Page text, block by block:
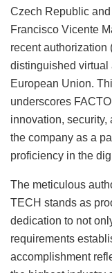
Czech Republic
Francisco Vicente
recent authorization
distinguished virtual
European Union.
underscores
innovation,
the company as a
proficiency in the
The meticulous
TECH stands as
dedication to not
requirements
accomplishment